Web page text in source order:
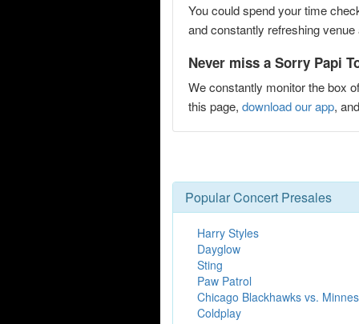
You could spend your time
and constantly refreshing
Never miss a Sorry Papi
We constantly monitor the box
this page, download our app,
Popular Concert Presales
Harry Styles
Dayglow
Sting
Paw Patrol
Chicago Blackhawks vs.
Coldplay